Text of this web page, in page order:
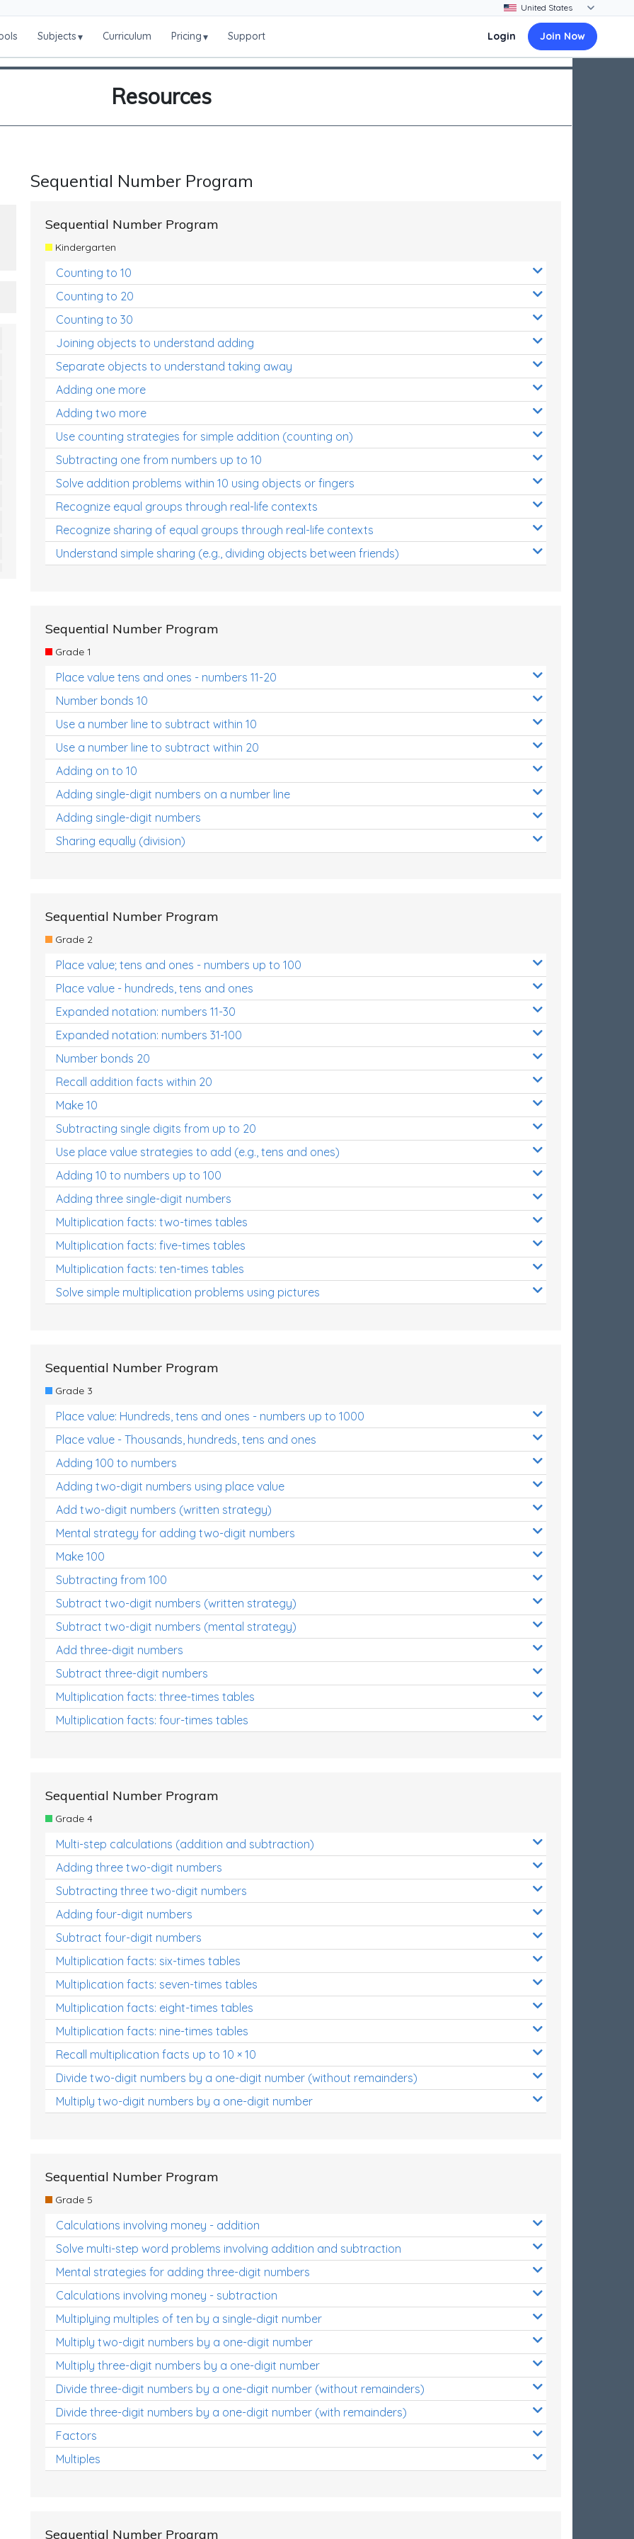
Subjects▾ Curriculum Pricing▾ Support Login Join Now
Resources
Sequential Number Program
Sequential Number Program
Kindergarten
Counting to 10
Counting to 20
Counting to 30
Joining objects to understand adding
Separate objects to understand taking away
Adding one more
Adding two more
Use counting strategies for simple addition (counting on)
Subtracting one from numbers up to 10
Solve addition problems within 10 using objects or fingers
Recognize equal groups through real-life contexts
Recognize sharing of equal groups through real-life contexts
Understand simple sharing (e.g., dividing objects between friends)
Sequential Number Program
Grade 1
Place value tens and ones - numbers 11-20
Number bonds 10
Use a number line to subtract within 10
Use a number line to subtract within 20
Adding on to 10
Adding single-digit numbers on a number line
Adding single-digit numbers
Sharing equally (division)
Sequential Number Program
Grade 2
Place value; tens and ones - numbers up to 100
Place value - hundreds, tens and ones
Expanded notation: numbers 11-30
Expanded notation: numbers 31-100
Number bonds 20
Recall addition facts within 20
Make 10
Subtracting single digits from up to 20
Use place value strategies to add (e.g., tens and ones)
Adding 10 to numbers up to 100
Adding three single-digit numbers
Multiplication facts: two-times tables
Multiplication facts: five-times tables
Multiplication facts: ten-times tables
Solve simple multiplication problems using pictures
Sequential Number Program
Grade 3
Place value: Hundreds, tens and ones - numbers up to 1000
Place value - Thousands, hundreds, tens and ones
Adding 100 to numbers
Adding two-digit numbers using place value
Add two-digit numbers (written strategy)
Mental strategy for adding two-digit numbers
Make 100
Subtracting from 100
Subtract two-digit numbers (written strategy)
Subtract two-digit numbers (mental strategy)
Add three-digit numbers
Subtract three-digit numbers
Multiplication facts: three-times tables
Multiplication facts: four-times tables
Sequential Number Program
Grade 4
Multi-step calculations (addition and subtraction)
Adding three two-digit numbers
Subtracting three two-digit numbers
Adding four-digit numbers
Subtract four-digit numbers
Multiplication facts: six-times tables
Multiplication facts: seven-times tables
Multiplication facts: eight-times tables
Multiplication facts: nine-times tables
Recall multiplication facts up to 10 × 10
Divide two-digit numbers by a one-digit number (without remainders)
Multiply two-digit numbers by a one-digit number
Sequential Number Program
Grade 5
Calculations involving money - addition
Solve multi-step word problems involving addition and subtraction
Mental strategies for adding three-digit numbers
Calculations involving money - subtraction
Multiplying multiples of ten by a single-digit number
Multiply two-digit numbers by a one-digit number
Multiply three-digit numbers by a one-digit number
Divide three-digit numbers by a one-digit number (without remainders)
Divide three-digit numbers by a one-digit number (with remainders)
Factors
Multiples
Sequential Number Program